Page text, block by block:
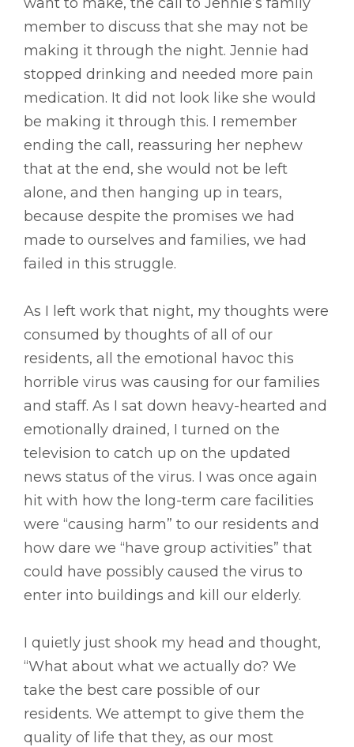
member to discuss that she may not be
making it through the night. Jennie had
stopped drinking and needed more pain
medication. It did not look like she would
be making it through this. I remember
ending the call, reassuring her nephew
that at the end, she would not be left
alone, and then hanging up in tears,
because despite the promises we had
made to ourselves and families, we had
failed in this struggle.
As I left work that night, my thoughts were
consumed by thoughts of all of our
residents, all the emotional havoc this
horrible virus was causing for our families
and staff. As I sat down heavy-hearted and
emotionally drained, I turned on the
television to catch up on the updated
news status of the virus. I was once again
hit with how the long-term care facilities
were “causing harm” to our residents and
how dare we “have group activities” that
could have possibly caused the virus to
enter into buildings and kill our elderly.
I quietly just shook my head and thought,
“What about what we actually do? We
take the best care possible of our
residents. We attempt to give them the
quality of life that they, as our most